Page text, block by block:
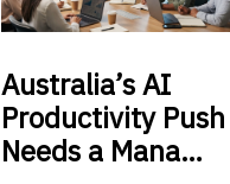
Australia’sAI
Productivity Push
Needs a Mana…